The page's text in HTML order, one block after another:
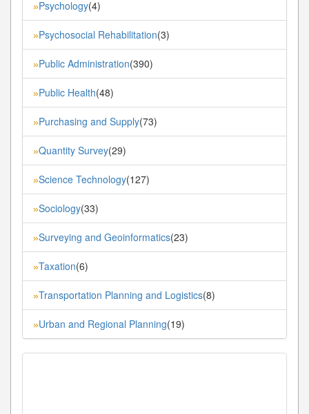
»Psychology(4)
»Psychosocial Rehabilitation(3)
»Public Administration(390)
»Public Health(48)
»Purchasing and Supply(73)
»Quantity Survey(29)
»Science Technology(127)
»Sociology(33)
»Surveying and Geoinformatics(23)
»Taxation(6)
»Transportation Planning and Logistics(8)
»Urban and Regional Planning(19)